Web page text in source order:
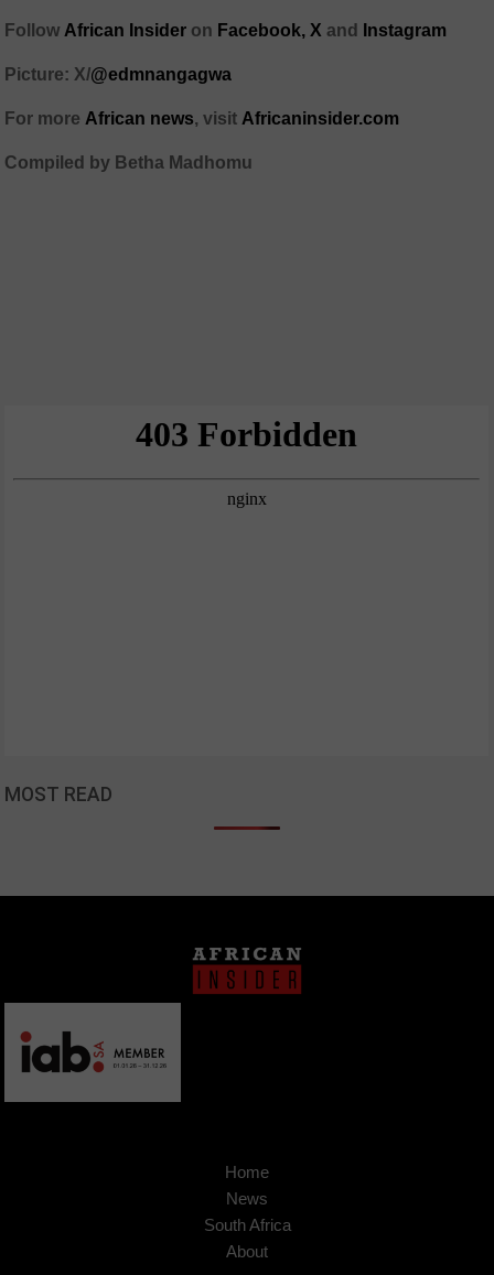
Follow African Insider on Facebook, Xand Instagram
Picture: X/@edmnangagwa
For more African news, visit Africaninsider.com
Compiled by Betha Madhomu
MOST READ
Home
News
South Africa
About